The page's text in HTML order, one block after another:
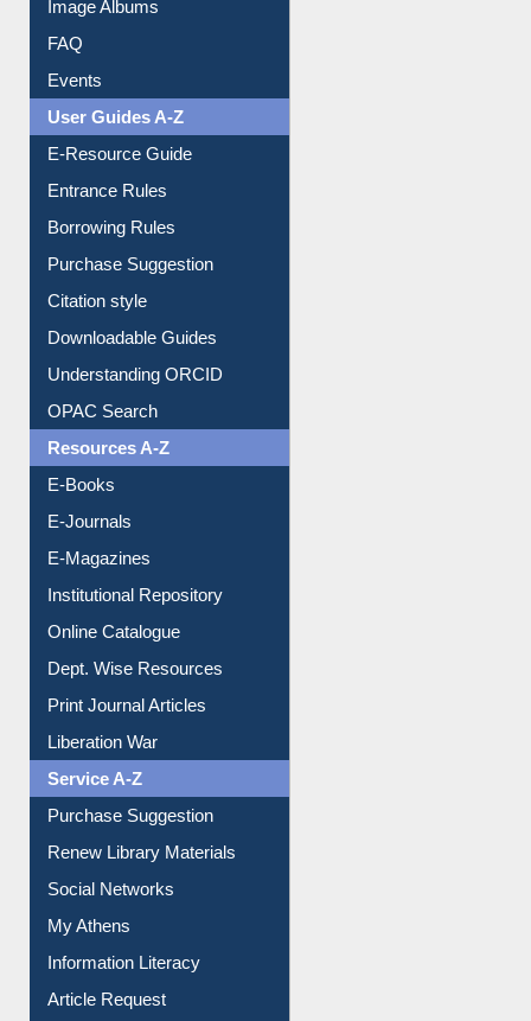
Image Albums
FAQ
Events
User Guides A-Z
E-Resource Guide
Entrance Rules
Borrowing Rules
Purchase Suggestion
Citation style
Downloadable Guides
Understanding ORCID
OPAC Search
Resources A-Z
E-Books
E-Journals
E-Magazines
Institutional Repository
Online Catalogue
Dept. Wise Resources
Print Journal Articles
Liberation War
Service A-Z
Purchase Suggestion
Renew Library Materials
Social Networks
My Athens
Information Literacy
Article Request